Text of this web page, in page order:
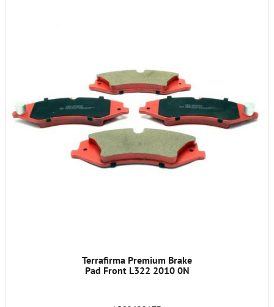
Terrafirma Premium Brake
Pad Front L322 2010 0N